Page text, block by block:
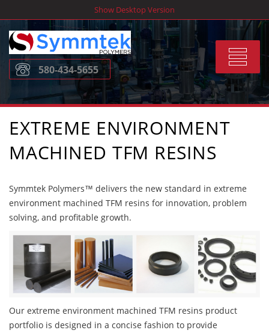
to
content
Show Desktop Version
Toggle
580-434-5655
EXTREME ENVIRONMENT
MACHINED TFM RESINS
Symmtek Polymers™ delivers the new standard in extreme
environment machined TFM resins for innovation, problem
solving, and profitable growth.
Our extreme environment machined TFM resins product
portfolio is designed in a concise fashion to provide